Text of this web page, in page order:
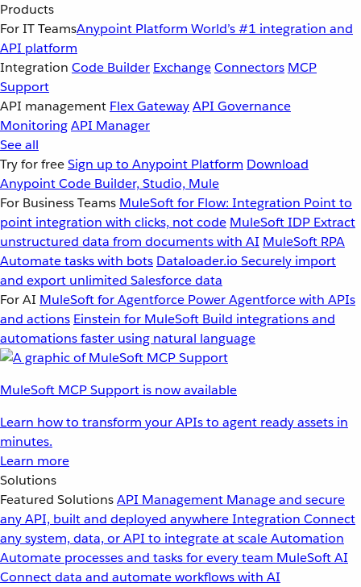
Products
For IT TeamsAnypoint Platform World’s #1 integration and
API platform
Integration Code Builder ExchangeConnectors MCP
Support
API management Flex GatewayAPI Governance
MonitoringAPI Manager
See all
Try for freeSign up to Anypoint Platform Download
Anypoint Code Builder, Studio, Mule
For Business Teams MuleSoft for Flow: Integration Point to
point integration with clicks, not code MuleSoft IDP Extract
unstructured data from documents with AI MuleSoft RPA
Automate tasks with bots Dataloader.io Securely import
and export unlimited Salesforce data
For AI MuleSoft for Agentforce Power Agentforce with APIs
and actions Einstein for MuleSoft Build integrations and
automations faster using natural language
MuleSoft MCP Support is now available
Learn how to transform your APIs to agent ready assets in
minutes.
Learn more
Solutions
Featured SolutionsAPI Management Manage and secure
any API, built and deployed anywhereIntegration Connect
any system, data, or API to integrate at scaleAutomation
Automate processes and tasks for every team MuleSoft AI
Connect data and automate workflows with AI